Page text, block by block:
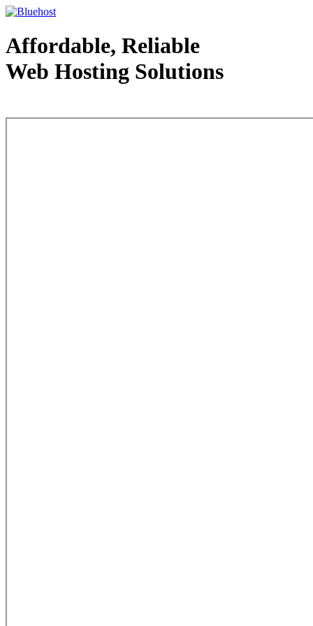
Affordable, Reliable
Web Hosting Solutions